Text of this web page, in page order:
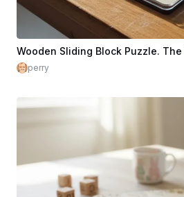
$3.50$5.00
perry